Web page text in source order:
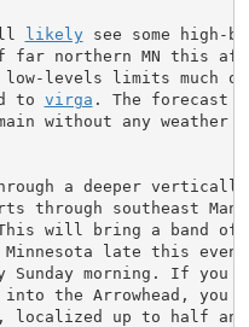
likely see some high-
far northern MN this
levels limits much
to virga . The forecast
without any weather
a deeper vertically
through southeast
will bring a band of
late this
morning. If you
the Arrowhead, you
localized up to half an